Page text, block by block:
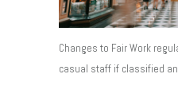
Changes to Fair Work
casual staff if classified